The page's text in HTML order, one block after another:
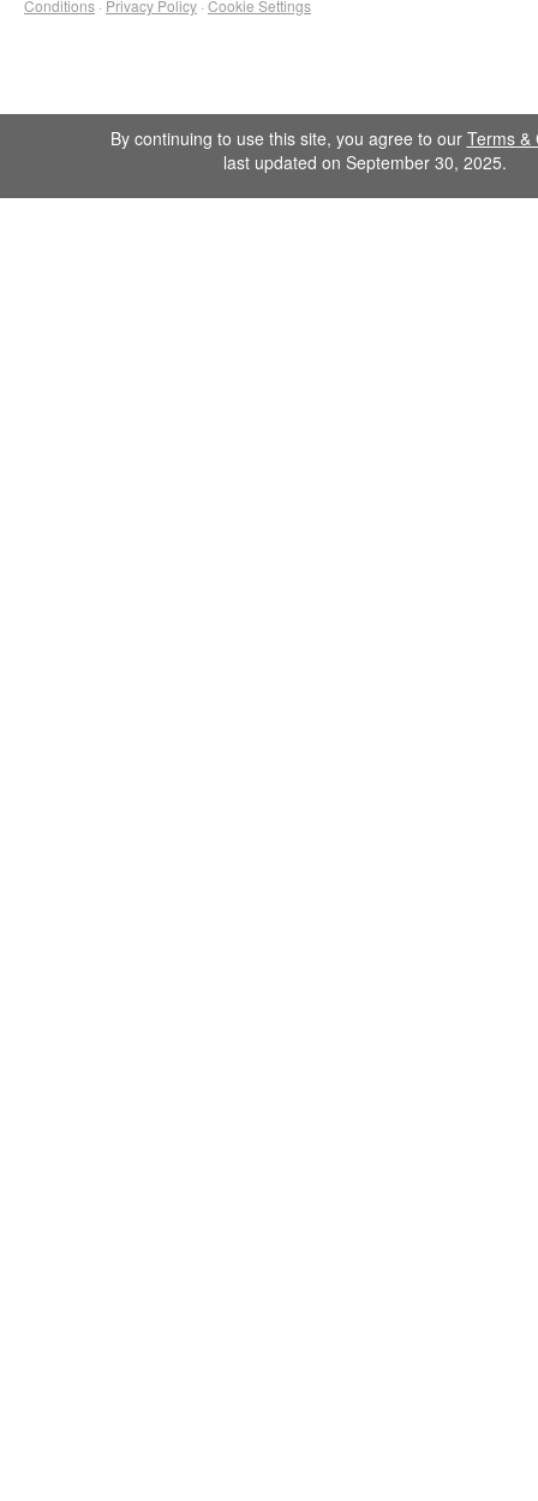
Conditions · Privacy Policy · Cookie Settings
By continuing to use this site, you agree to our Terms &
last updated on September 30, 2025.